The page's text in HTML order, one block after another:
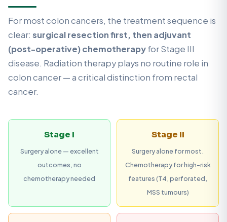
For most colon cancers, the treatment sequence is
clear: surgical resection first, then adjuvant
(post-operative) chemotherapyfor Stage III
disease. Radiation therapy plays no routine role in
colon cancer — a critical distinction from rectal
cancer.
Stage I
Surgery alone — excellent
outcomes, no
chemotherapy needed
Stage II
Surgery alone for most.
Chemotherapy for high-risk
features (T4, perforated,
MSS tumours)